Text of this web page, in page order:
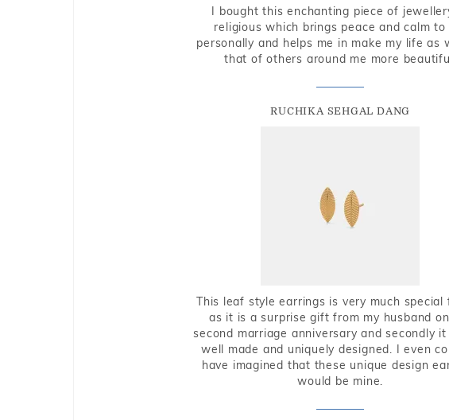
I bought this enchanting piece of
religious which brings peace and calm to
personally and helps me in make my life as
that of others around me more
RUCHIKA SEHGAL DANG
This leaf style earrings is very much special
as it is a surprise gift from my husband
second marriage anniversary and secondly
well made and uniquely designed. I even
have imagined that these unique design
would be mine.